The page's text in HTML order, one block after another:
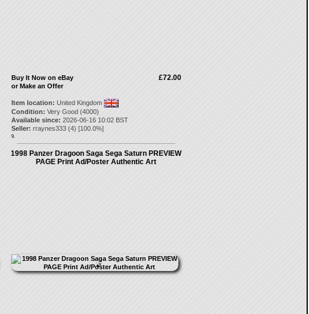
£72.00
Buy It Now on eBay
or Make an Offer
Item location: United Kingdom
Condition: Very Good (4000)
Available since: 2026-06-16 10:02 BST
Seller: rraynes333(4) [100.0%]
9.
1998 Panzer Dragoon Saga Sega Saturn PREVIEW
PAGE Print Ad/Poster Authentic Art